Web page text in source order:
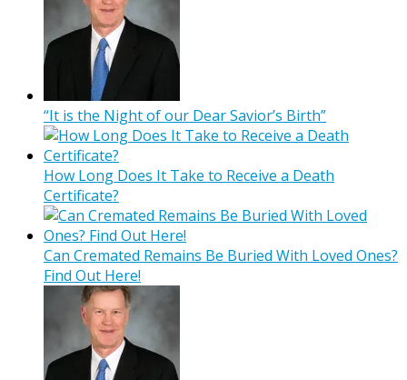
“It is the Night of our Dear Savior’s Birth”
How Long Does It Take to Receive a Death
Certificate?
Can Cremated Remains Be Buried With Loved Ones?
Find Out Here!